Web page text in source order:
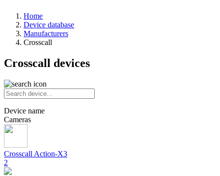
Home
Device database
Manufacturers
Crosscall
Crosscall devices
Device name
Cameras
Crosscall Action-X3
2